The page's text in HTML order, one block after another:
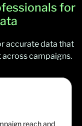
for
accurate data that
campaigns.
reach and